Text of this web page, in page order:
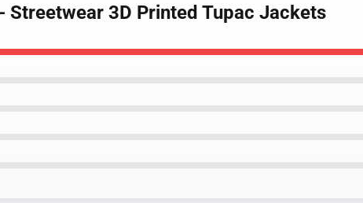
3D Printed Tupac Jackets